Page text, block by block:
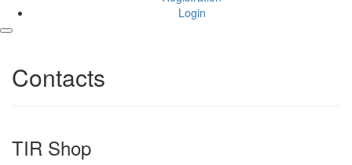
Login
Contacts
TIR Shop